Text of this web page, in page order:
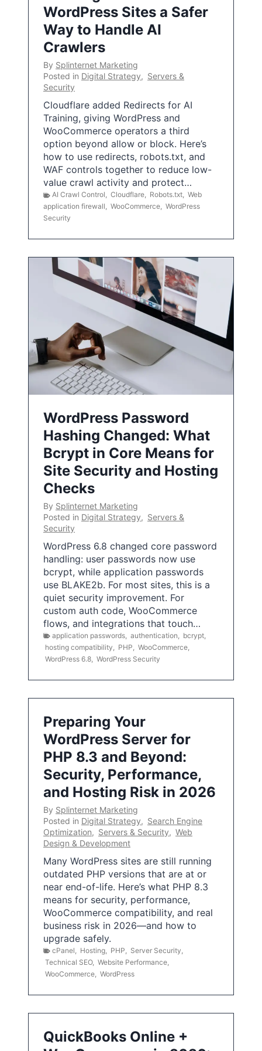
WordPress Sites a Safer
Way to Handle AI
Crawlers
By Splinternet Marketing
Posted in Digital Strategy, Servers &
Security
Cloudflare added Redirects for AI
Training, giving WordPress and
WooCommerce operators a third
option beyond allow or block. Here’s
how to use redirects, robots.txt, and
WAF controls together to reduce low-
value crawl activity and protect…
AI Crawl Control, Cloudflare, Robots.txt, Web
application firewall, WooCommerce, WordPress
Security
WordPress Password
Hashing Changed: What
Bcrypt in Core Means for
Site Security and Hosting
Checks
By Splinternet Marketing
Posted in Digital Strategy, Servers &
Security
WordPress 6.8 changed core password
handling: user passwords now use
bcrypt, while application passwords
use BLAKE2b. For most sites, this is a
quiet security improvement. For
custom auth code, WooCommerce
flows, and integrations that touch…
application passwords authentication bcrypt
hosting compatibility
PHP WooCommerce
WordPress 6.8 WordPress Security
Preparing Your
WordPress Server for
PHP 8.3 and Beyond:
Security, Performance,
and Hosting Risk in 2026
By Splinternet Marketing
Posted in Digital Strategy, Search Engine
Optimization, Servers & Security, Web
Design & Development
Many WordPress sites are still running
outdated PHP versions that are at or
near end-of-life. Here’s what PHP 8.3
means for security, performance,
WooCommerce compatibility, and real
business risk in 2026—and how to
upgrade safely.
cPanel Hosting PHP Server Security
Technical SEO, Website Performance
WooCommerce WordPress
QuickBooks Online +